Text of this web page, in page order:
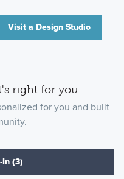
Visit a Design Studio
right for you
for you and built
In (3)